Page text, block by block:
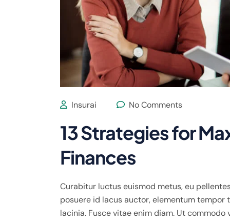
Insurai No Comments
13 Strategies for
Finances
Curabitur luctus euismod metus, eu
posuere id lacus auctor, elementum
lacinia. Fusce vitae enim diam. Ut